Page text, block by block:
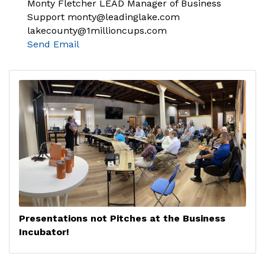
Monty Fletcher LEAD Manager of Business
Support monty@leadinglake.com
lakecounty@1millioncups.com
Send Email
Presentations not Pitches at the Business
Incubator!